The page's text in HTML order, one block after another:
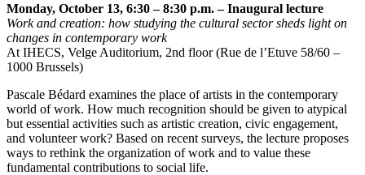
Monday, October 13, 6:30 – 8:30 p.m. – Inaugural lecture
Work and creation: how studying the cultural sector sheds light on
changes in contemporary work
At IHECS, Velge Auditorium, 2nd floor (Rue de l’Etuve 58/60 –
1000 Brussels)
Pascale Bédard examines the place of artists in the contemporary
world of work. How much recognition should be given to atypical
but essential activities such as artistic creation, civic engagement,
and volunteer work? Based on recent surveys, the lecture proposes
ways to rethink the organization of work and to value these
fundamental contributions to social life.